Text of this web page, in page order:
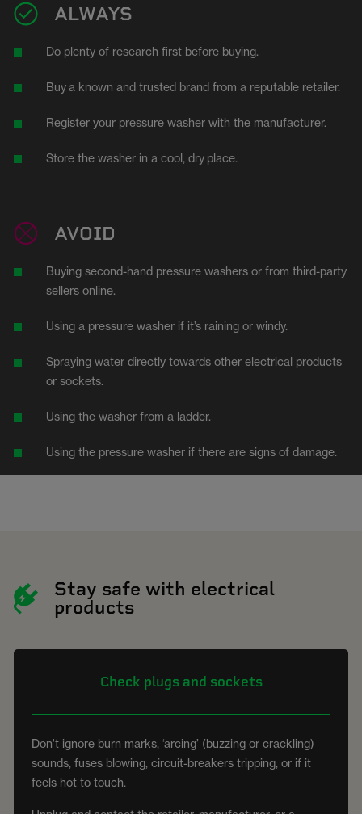
ALWAYS
Do plenty of research first before buying.
Buya known and trusted brand from a reputable retailer.
Register your pressure washer with the manufacturer.
Store the washer in a cool, dry place.
AVOID
Buying second-hand pressure washers or from third-party
sellers online.
Using a pressure washer if it’s raining or windy.
Spraying water directly towards other electrical products
or sockets.
Using the washer from a ladder.
Using the pressure washer if there are signs of damage.
Stay safe with electrical
products
Check plugs and sockets
Don't ignore burn marks, ‘arcing’ (buzzing or crackling)
sounds, fuses blowing, circuit-breakers tripping, or if it
feels hot to touch.